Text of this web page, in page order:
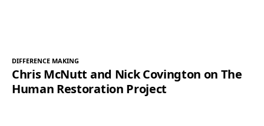
DIFFERENCE MAKING
Chris McNutt and Nick Covington on The
Human Restoration Project